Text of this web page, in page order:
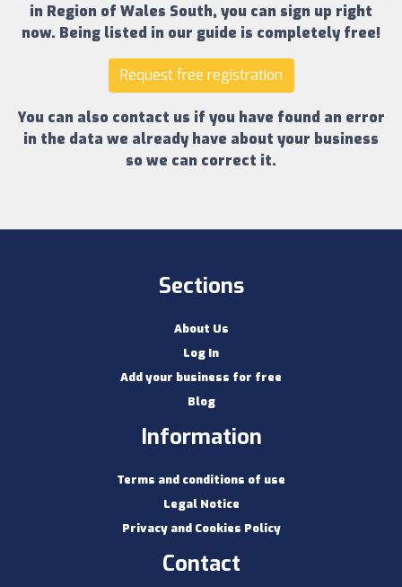
in Region of Wales South, you can sign up right
now. Being listed in our guide is completely free!
Request free registration
You can also contact us if you have found an error
in the data we already have about your business
so we can correct it.
Sections
About Us
Log In
Add your business for free
Blog
Information
Terms and conditions of use
Legal Notice
Privacy and Cookies Policy
Contact